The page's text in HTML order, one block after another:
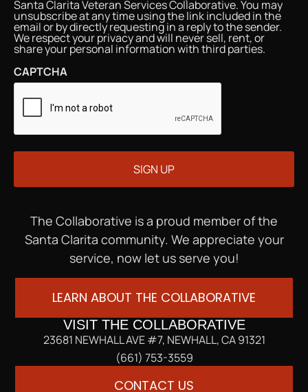
Santa Clarita Veteran Services Collaborative. You may
unsubscribe at any time using the link included in the
email or by directly requesting in a reply to the sender.
We respect your privacy and will never sell, rent, or
share your personal information with third parties.
CAPTCHA
The Collaborative is a proud member of the
Santa Clarita community. We appreciate your
service, now let us serve you!
LEARN ABOUT THE COLLABORATIVE
VISIT THE COLLABORATIVE
23681 NEWHALL AVE #7, NEWHALL, CA 91321
(661) 753-3559
CONTACT US